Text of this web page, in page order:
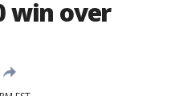
win over